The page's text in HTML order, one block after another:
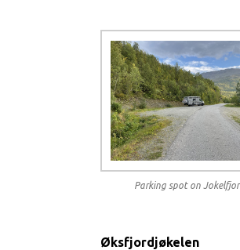
Parking spot on
Øksfjordjøkelen